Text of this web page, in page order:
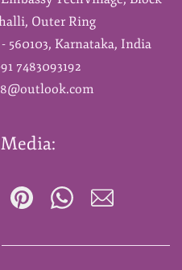
Outer Ring
560103, Karnataka, India
7483093192